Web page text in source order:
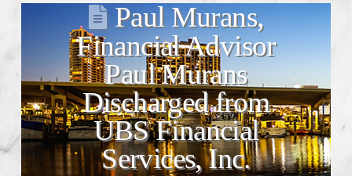
Paul Murans,
Financial Advisor
Paul Murans
Discharged from
UBS Financial
Services, Inc.